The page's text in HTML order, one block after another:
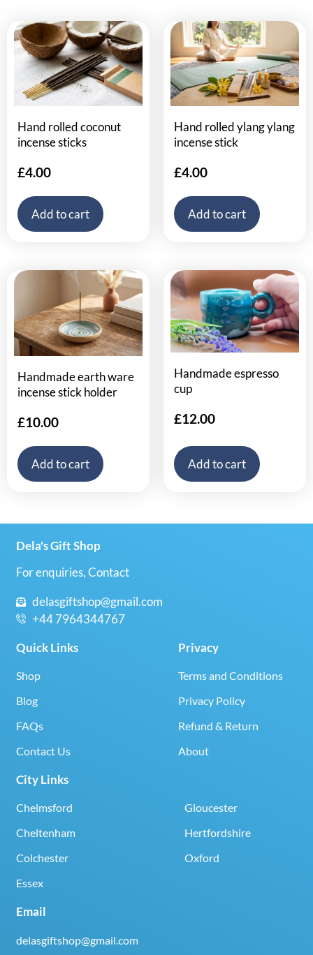
Hand rolled coconut
incense sticks
£4.00
Add to cart
Hand rolled ylang ylang
incense stick
£4.00
Add to cart
Handmade earth ware
incense stick holder
£10.00
Add to cart
Handmade espresso
cup
£12.00
Add to cart
Dela's Gift Shop
For enquiries, Contact
delasgiftshop@gmail.com
+44 7964344767
Quick Links
Shop
Blog
FAQs
Contact Us
Privacy
Terms and Conditions
Privacy Policy
Refund & Return
About
City Links
Chelmsford
Cheltenham
Colchester
Essex
Gloucester
Hertfordshire
Oxford
Email
delasgiftshop@gmail.com